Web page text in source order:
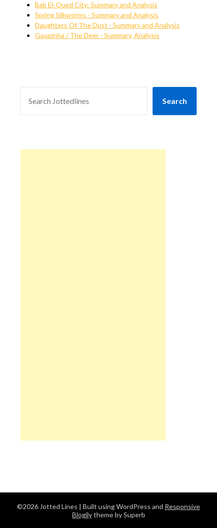
Bab El-Oued City: Summary and Analysis
Spring Silkworms - Summary and Analysis
Daughters Of The Dust - Summary and Analysis
Gavaznha / The Deer - Summary, Analysis
Search
©2026 Jotted Lines | Built using WordPress and Responsive
Blogilytheme by Superb